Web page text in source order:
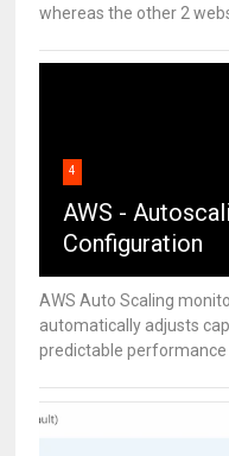
whereas the other 2
4
AWS -
Configuration
AWS Auto Scaling
automatically adjusts
predictable performance